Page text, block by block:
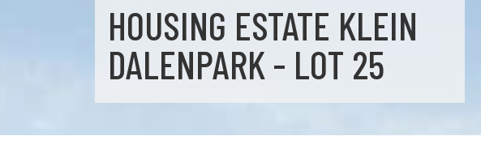
HOUSING ESTATE KLEIN
DALENPARK - LOT 25